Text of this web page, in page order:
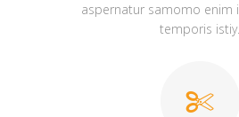
aspernatur samomo enim
temporis istiy.